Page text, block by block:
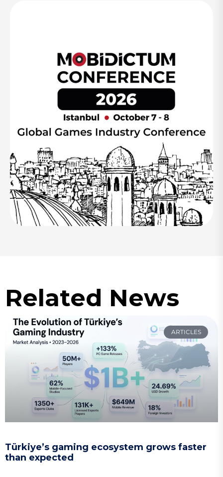
Related News
ARTICLES
Türkiye’s gaming ecosystem grows faster
than expected